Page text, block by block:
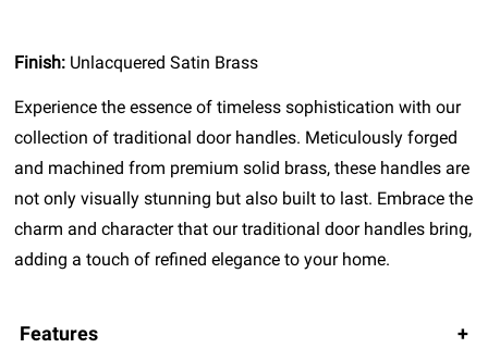
Finish: Unlacquered Satin Brass
Experience the essence of timeless sophistication with our
collection of traditional door handles. Meticulously forged
and machined from premium solid brass, these handles are
not only visually stunning but also built to last. Embrace the
charm and character that our traditional door handles bring,
adding a touch of refined elegance to your home.
Features